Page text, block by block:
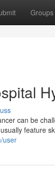
Groups
can be
feature
user